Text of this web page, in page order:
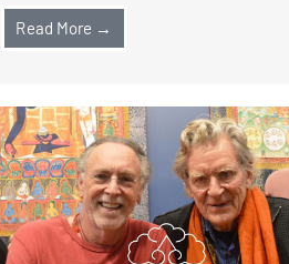
Read More →